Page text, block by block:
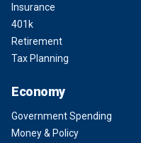
Insurance
401k
Retirement
Tax Planning
Economy
Government Spending
Money & Policy